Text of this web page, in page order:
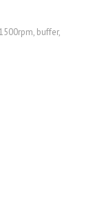
, buffer,